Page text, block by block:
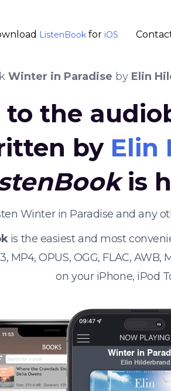
ListenBook for iOS
Winter in Paradise by Elin
the
by Elin
is
Winter in Paradise and any
is the easiest and most
MP4, OPUS, OGG, FLAC,
on your iPhone, iPod